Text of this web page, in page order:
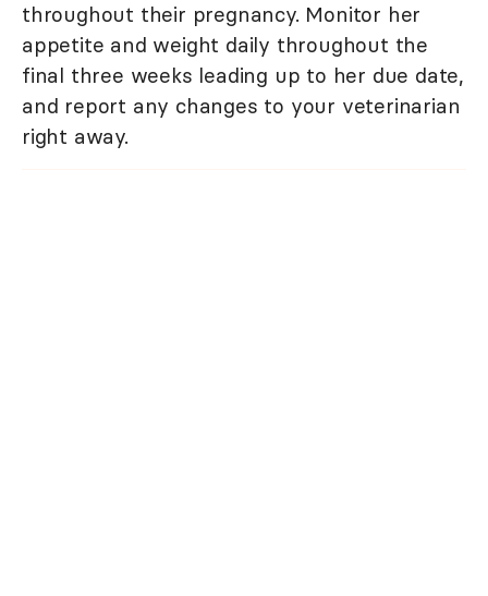
throughout their pregnancy. Monitor her
appetite and weight daily throughout the
final three weeks leading up to her due date,
and report any changes to your veterinarian
right away.